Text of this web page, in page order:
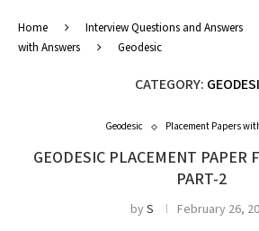
Home Interview Questions and Answers
with Answers
Geodesic
CATEGORY:
Geodesic Placement Papers
GEODESIC PLACEMENT PAPER
PART-2
byS February 26,